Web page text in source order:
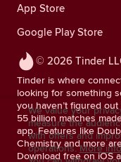
© 2026 Tinder
Tinder is where
looking for something
you haven’t figured
55 billion matches
app. Features like
Chemistry and more
Download free on iOS
App Store
Google Play Store
We value your
measure the
with offers and
operations. More